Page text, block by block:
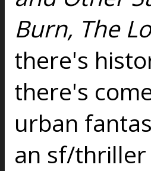
Burn, The
there's
there's
urban
an sf/